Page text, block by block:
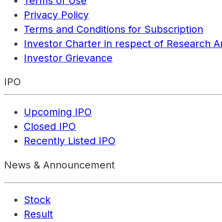
Privacy Policy
Terms and Conditions for Subscription
Investor Charter in respect of Research
Investor Grievance
IPO
Upcoming IPO
Closed IPO
Recently Listed IPO
News & Announcement
Stock
Result